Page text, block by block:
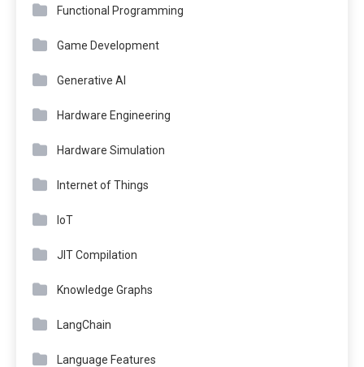
Functional Programming
Game Development
Generative AI
Hardware Engineering
Hardware Simulation
Internet of Things
IoT
JIT Compilation
Knowledge Graphs
LangChain
Language Features